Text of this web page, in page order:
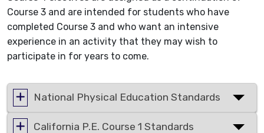
Course 3 and are intended for students who have
completed Course 3 and who want an intensive
experience in an activity that they may wish to
participate in for years to come.
National Physical Education Standards
California P.E. Course 1 Standards